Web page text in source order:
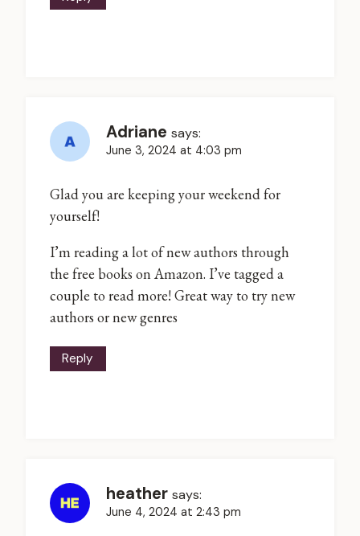
Adriane says:
June 3, 2024 at 4:03 pm
Glad you are keeping your weekend for
yourself!
I’m reading a lot of new authors through
the free books on Amazon. I’ve tagged a
couple to read more! Great way to try new
authors or new genres
Reply
heather says:
June 4, 2024 at 2:43 pm